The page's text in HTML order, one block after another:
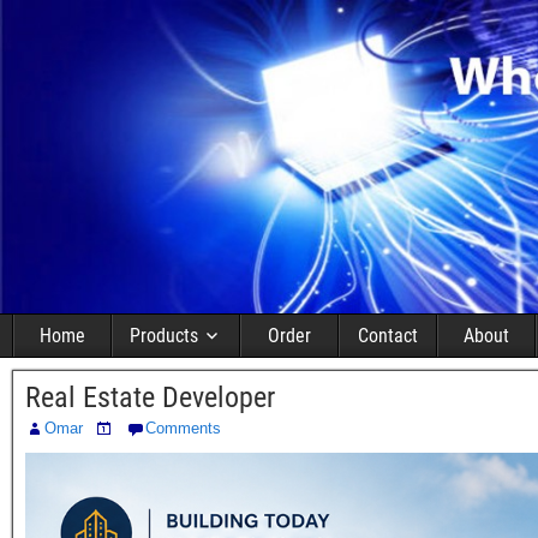
Home Products Order Contact About
Real Estate Developer
Omar Comments